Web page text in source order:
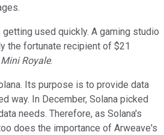
used quickly. A gaming studio
the fortunate recipient of $21
Mini Royale.
Its purpose is to provide data
way. In December, Solana picked
needs. Therefore, as Solana's
does the importance of Arweave's